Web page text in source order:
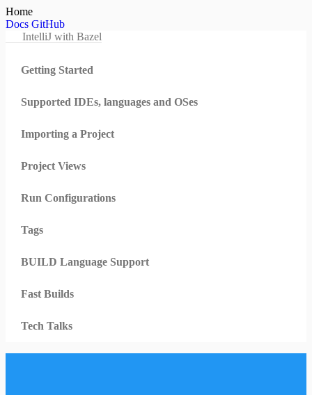
Home
Docs GitHub
IntelliJ with Bazel
Getting Started
Supported IDEs, languages and OSes
Importing a Project
Project Views
Run Configurations
Tags
BUILD Language Support
Fast Builds
Tech Talks